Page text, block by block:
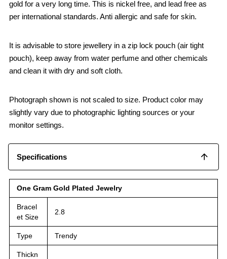
gold for a very long time. This is nickel free, and lead free as
per international standards. Anti allergic and safe for skin.
It is advisable to store jewellery in a zip lock pouch (air tight
pouch), keep away from water perfume and other chemicals
and clean it with dry and soft cloth.
Photograph shown is not scaled to size. Product color may
slightly vary due to photographic lighting sources or your
monitor settings.
Specifications
One Gram Gold Plated Jewelry
Bracel
et Size
2.8
Type Trendy
Thickn